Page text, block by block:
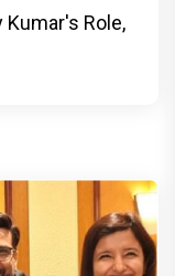
Kumar's Role,